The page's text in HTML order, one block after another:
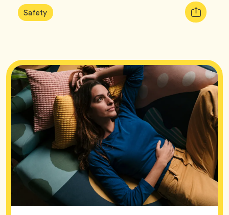
Article
Tags:
SafetyTag
Copy
URL